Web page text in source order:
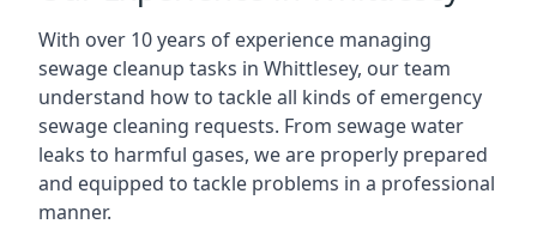
With over 10 years of experience managing
sewage cleanup tasks in Whittlesey, our team
understand how to tackle all kinds of emergency
sewage cleaning requests. From sewage water
leaks to harmful gases, we are properly prepared
and equipped to tackle problems in a professional
manner.